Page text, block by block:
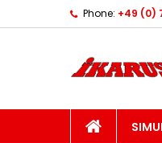
Phone: +49 (0)
HOME